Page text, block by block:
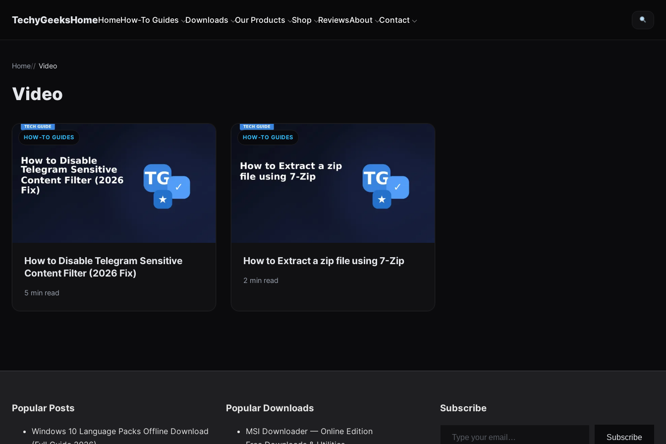
TechyGeeksHomeHomeHow-To Guides Downloads Our Products Shop ReviewsAbout Contact
Home Video
Video
HOW-TO GUIDES
How to Disable Telegram Sensitive
Content Filter (2026 Fix)
5 min read
HOW-TO GUIDES
How to Extract a zip file using 7-Zip
2 min read
Popular Posts
Windows 10 Language Packs Offline Download
Popular Downloads
MSI Downloader — Online Edition
Subscribe
Subscribe